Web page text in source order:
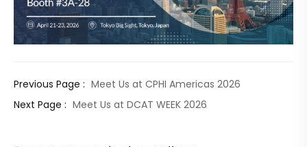
Previous Page : Meet Us at CPHI Americas 2026
Next Page : Meet Us at DCAT WEEK 2026